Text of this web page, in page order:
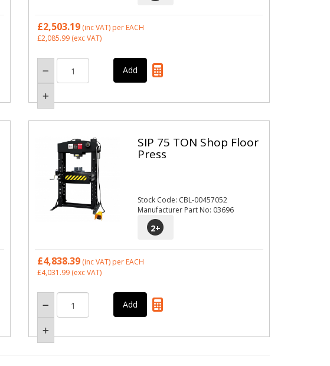
£2,503.19 (inc VAT) per EACH
£2,085.99 (exc VAT)
SIP 75 TON Shop Floor
Press
Stock Code: CBL-00457052
Manufacturer Part No: 03696
2+
£4,838.39 (inc VAT) per EACH
£4,031.99 (exc VAT)